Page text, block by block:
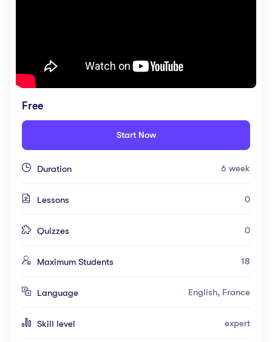
Free
Start Now
Duration 6 week
Lessons 0
Quizzes 0
Maximum Students 18
Language English, France
Skill level expert